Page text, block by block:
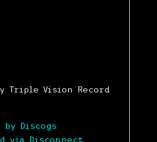
Triple Vision Record
by Discogs
via Disconnect